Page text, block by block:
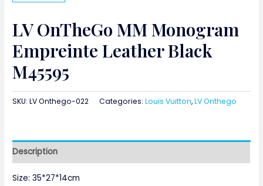
LV OnTheGo MM Monogram
Empreinte Leather Black
M45595
SKU:LV Onthego-022 Categories:Louis Vuitton,LV Onthego
Description
Size: 35*27*14cm